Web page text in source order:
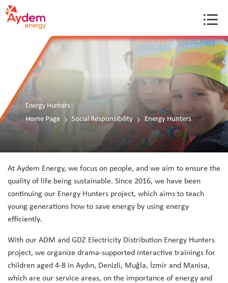
Energy Hunters
Home Page
Social Responsibility Energy Hunters
At Aydem Energy, we focus on people, and we aim to ensure the
quality of life being sustainable. Since 2016, we have been
continuing our Energy Hunters project, which aims to teach
young generations how to save energy by using energy
efficiently.
With our ADM and GDZ Electricity Distribution Energy Hunters
project, we organize drama-supported interactive trainings for
children aged 4-8 in Aydın, Denizli, Muğla, İzmir and Manisa,
which are our service areas, on the importance of energy and